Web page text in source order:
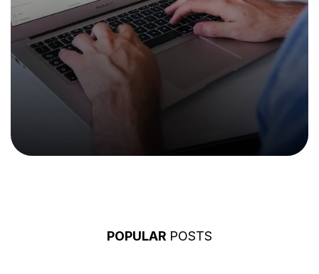
POPULAR POSTS